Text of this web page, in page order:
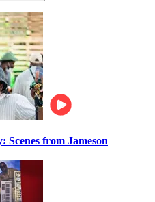
Scenes from Jameson